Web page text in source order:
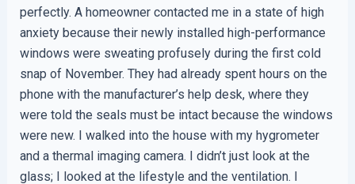
perfectly. A homeowner contacted me in a state of high
anxiety because their newly installed high-performance
windows were sweating profusely during the first cold
snap of November. They had already spent hours on the
phone with the manufacturer’s help desk, where they
were told the seals must be intact because the windows
were new. I walked into the house with my hygrometer
and a thermal imaging camera. I didn’t just look at the
glass; I looked at the lifestyle and the ventilation. I